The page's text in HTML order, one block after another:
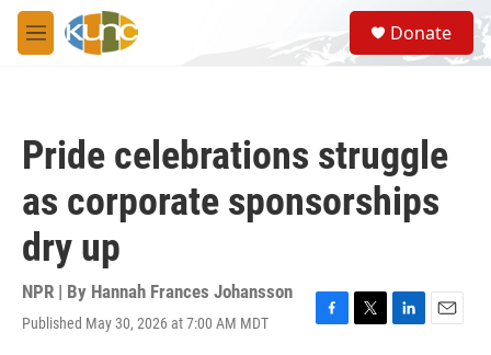
Skip to main content
M
e
S
e
a
Donate
Pride celebrations struggle
as corporate sponsorships
dry up
NPR | By Hannah Frances Johansson
Published May 30, 2026 at 7:00 AM MDT
F
T
L
E